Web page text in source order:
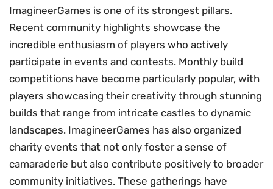
ImagineerGames is one of its strongest pillars.
Recent community highlights showcase the
incredible enthusiasm of players who actively
participate in events and contests. Monthly build
competitions have become particularly popular, with
players showcasing their creativity through stunning
builds that range from intricate castles to dynamic
landscapes. ImagineerGames has also organized
charity events that not only foster a sense of
camaraderie but also contribute positively to broader
community initiatives. These gatherings have